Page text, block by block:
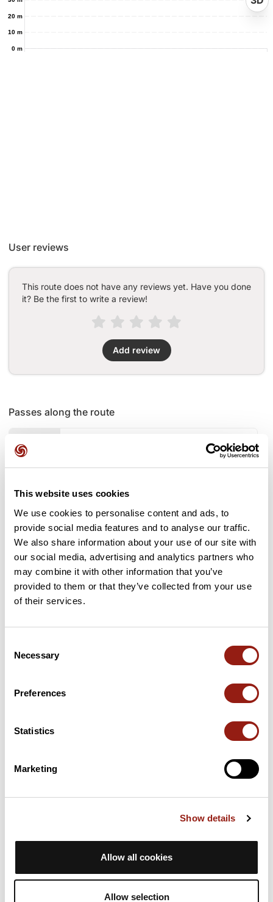
This website uses cookies
We use cookies to personalise content and ads, to
provide social media features and to analyse our traffic.
We also share information about your use of our site with
our social media, advertising and analytics partners who
may combine it with other information that you’ve
provided to them or that they’ve collected from your use
of their services.
Selection
Necessary
Preferences
Statistics
Marketing
Show details
Allow all cookies
Allow selection
0 m
10 m
20 m
User reviews
This route does not have any reviews yet. Have you done
it? Be the first to write a review!
Add review
Passes along the route
7 Km Collet de la Rovira dels Cerdans 886 m
10 Km Coll de Prims 944 m
10 Km Coll d'Arenes 959 m
15 Km Collet del Puig-alt 897 m
20 Km 937 m
936 m
936 m
Passes extracted from the Club des Cent Cols catalogue
Summary
Discover this 32.1 km mountain biking route near Centelles. It
hours and 15 minutes to complete this route.